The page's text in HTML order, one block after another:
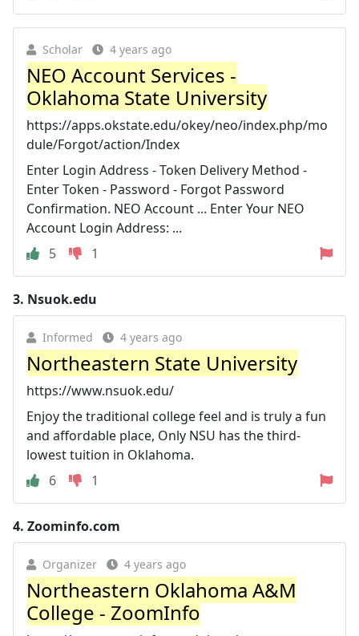
Scholar 4 years ago
NEO Account Services -
Oklahoma State University
https://apps.okstate.edu/okey/neo/index.php/mo
dule/Forgot/action/Index
Enter Login Address - Token Delivery Method -
Enter Token - Password - Forgot Password
Confirmation. NEO Account ... Enter Your NEO
Account Login Address: ...
5
1
3. Nsuok.edu
Informed 4 years ago
Northeastern State University
https://www.nsuok.edu/
Enjoy the traditional college feel and is truly a fun
and affordable place, Only NSU has the third-
lowest tuition in Oklahoma.
6
1
4. Zoominfo.com
Organizer 4 years ago
Northeastern Oklahoma A&M
College - ZoomInfo